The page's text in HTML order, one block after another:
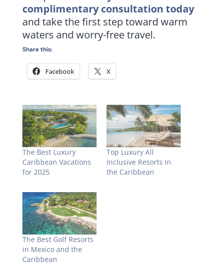
complimentary consultation today
and take the first step toward warm
waters and worry-free travel.
Share this:
Facebook X
The Best Luxury
Caribbean Vacations
for 2025
Top Luxury All
Inclusive Resorts in
the Caribbean
The Best Golf Resorts
in Mexico and the
Caribbean